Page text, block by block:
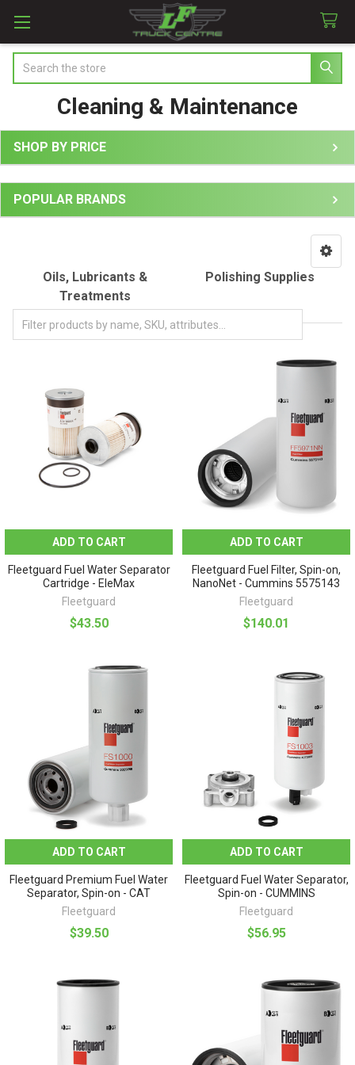
Cleaning & Maintenance
Sidebar
SHOP BY PRICE
POPULAR BRANDS
Oils, Lubricants &
Treatments
Polishing Supplies
ADD TO CART
Fleetguard Fuel Water Separator
Cartridge - EleMax
Fleetguard
$43.50
ADD TO CART
Fleetguard Fuel Filter, Spin-on,
NanoNet - Cummins 5575143
Fleetguard
$140.01
ADD TO CART
Fleetguard Premium Fuel Water
Separator, Spin-on - CAT
Fleetguard
$39.50
ADD TO CART
Fleetguard Fuel Water Separator,
Spin-on - CUMMINS
Fleetguard
$56.95